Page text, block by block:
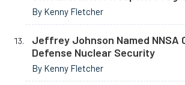
By Kenny Fletcher
Jeffrey Johnson Named NNSA
Defense Nuclear Security
By Kenny Fletcher